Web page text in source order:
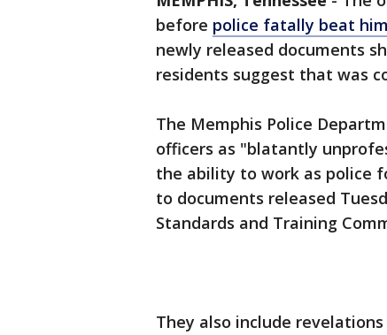
before police fatally beat him
newly released documents
residents suggest that was
The Memphis Police
officers as "blatantly
the ability to work as police
to documents released
Standards and Training
They also include